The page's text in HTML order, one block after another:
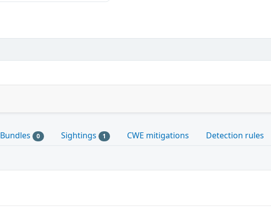
Bundles 0 Sightings 1 CWE mitigations Detection rules